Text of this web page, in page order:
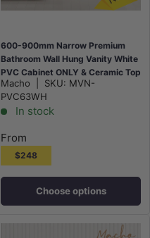
600-900mm Narrow Premium
Bathroom Wall Hung Vanity White
PVC Cabinet ONLY & Ceramic Top
Available
Macho SKU: MVN-
PVC63WH
In stock
From
$248
Choose options